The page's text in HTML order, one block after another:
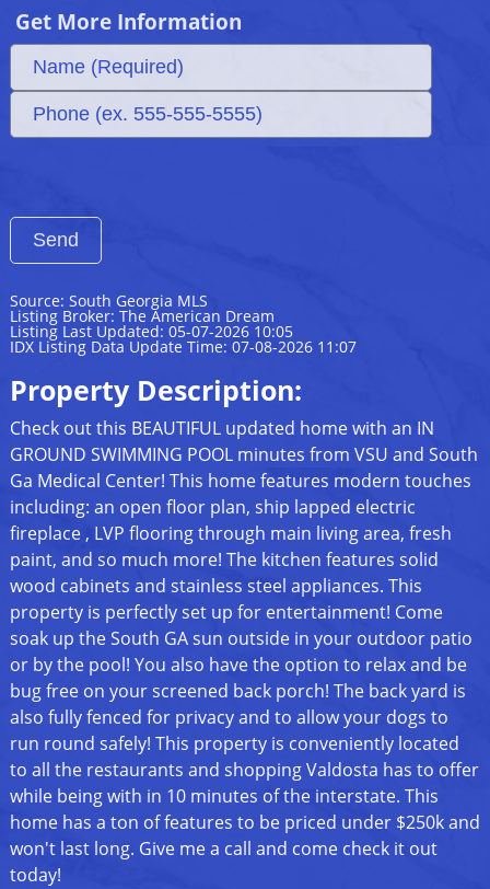
Get More Information
Source: South Georgia MLS
Listing Broker: The American Dream
Listing Last Updated: 05-07-2026 10:05
IDX Listing Data Update Time: 07-08-2026 11:07
Property Description:
Check out this BEAUTIFUL updated home with an IN
GROUND SWIMMING POOL minutes from VSU and South
Ga Medical Center! This home features modern touches
including: an open floor plan, ship lapped electric
fireplace , LVP flooring through main living area, fresh
paint, and so much more! The kitchen features solid
wood cabinets and stainless steel appliances. This
property is perfectly set up for entertainment! Come
soak up the South GA sun outside in your outdoor patio
or by the pool! You also have the option to relax and be
bug free on your screened back porch! The back yard is
also fully fenced for privacy and to allow your dogs to
run round safely! This property is conveniently located
to all the restaurants and shopping Valdosta has to offer
while being with in 10 minutes of the interstate. This
home has a ton of features to be priced under $250k and
won't last long. Give me a call and come check it out
today!